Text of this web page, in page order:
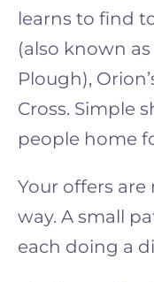
learns to find
(also known
Plough),
Cross. Simple
people home
Your offers
way. A small
each doing a